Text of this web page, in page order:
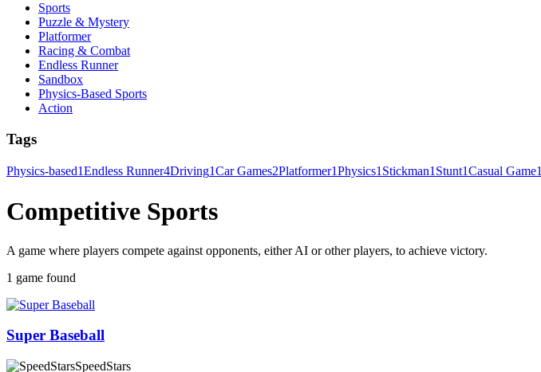
Sports
Puzzle & Mystery
Platformer
Racing & Combat
Endless Runner
Sandbox
Physics-Based Sports
Action
Tags
Physics-based1Endless Runner4Driving1Car Games2Platformer1Physics1 Stickman1 Stunt1Casual Game1
Competitive Sports
A game where players compete against opponents, either AI or other players, to achieve victory.
1 game found
Super Baseball
SpeedStars